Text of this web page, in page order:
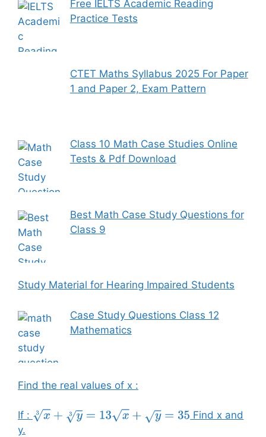
Free IELTS Academic Reading
Practice Tests
CTET Maths Syllabus 2025 For Paper
1 and Paper 2, Exam Pattern
Class 10 Math Case Studies Online
Tests & Pdf Download
Best Math Case Study Questions for
Class 9
Study Material for Hearing Impaired Students
Case Study Questions Class 12
Mathematics
Find the real values of x :
If : x3+ y3 =13 x+y=35
Find x and
y.